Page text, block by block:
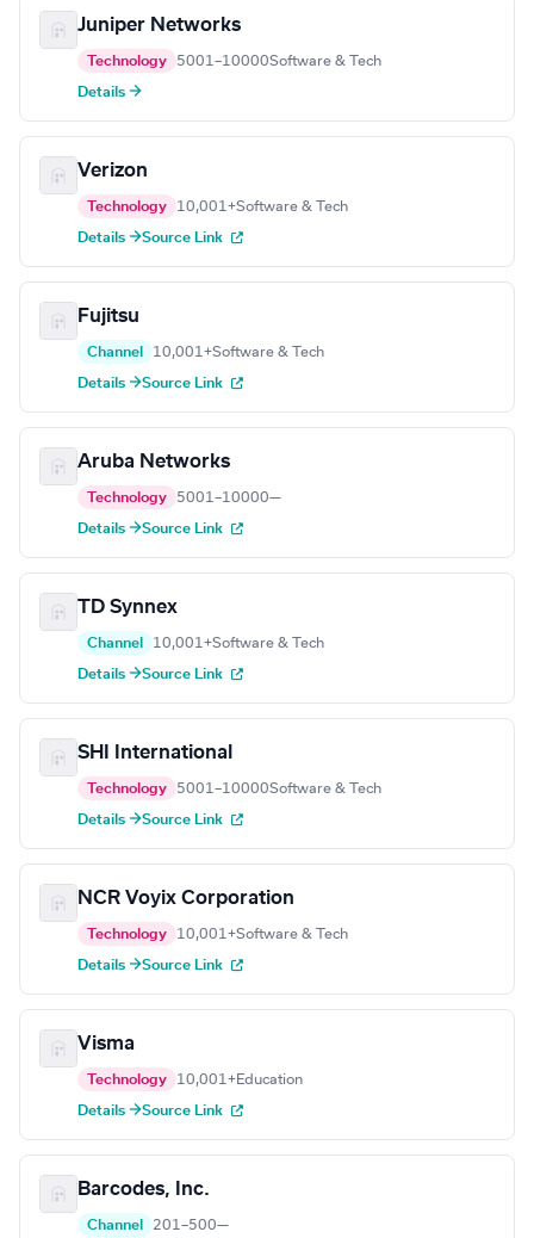
Juniper Networks
Technology 5001–10000Software & Tech
Details →
Verizon
Technology 10,001+Software & Tech
Details →Source Link
Fujitsu
Channel 10,001+Software & Tech
Details →Source Link
Aruba Networks
Technology 5001–10000—
Details →Source Link
TD Synnex
Channel 10,001+Software & Tech
Details →Source Link
SHI International
Technology 5001–10000Software & Tech
Details →Source Link
NCR Voyix Corporation
Technology 10,001+Software & Tech
Details →Source Link
Visma
Technology 10,001+Education
Details →Source Link
Barcodes, Inc.
Channel 201–500—